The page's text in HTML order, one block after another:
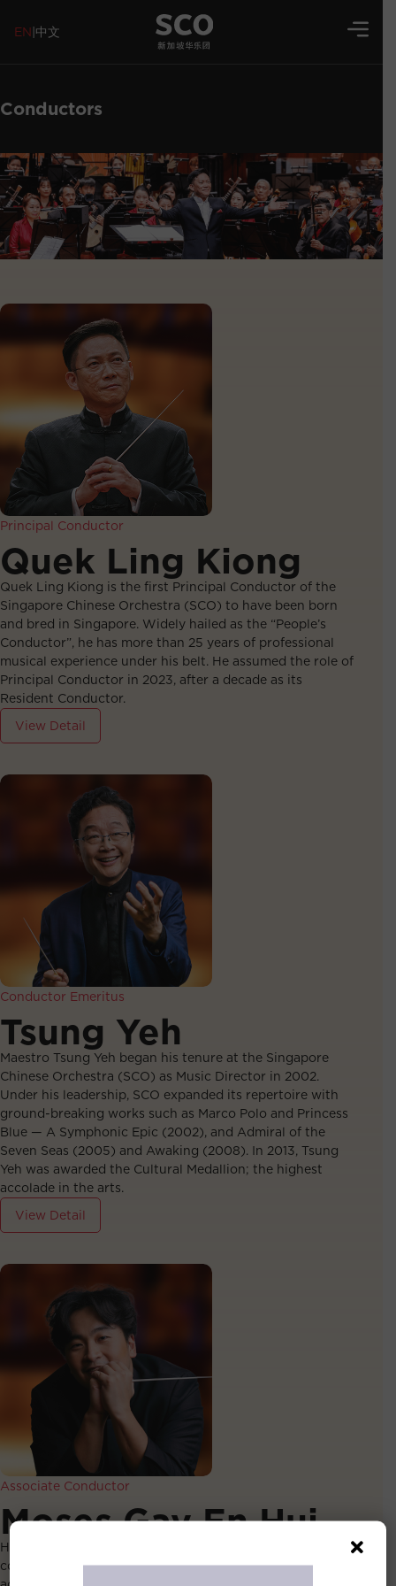
EN|中文
Conductors
Quek Ling Kiong
Quek Ling Kiong is the first Principal Conductor of the
Singapore Chinese Orchestra (SCO) to have been born
and bred in Singapore. Widely hailed as the “People’s
Conductor”, he has more than 25 years of professional
musical experience under his belt. He assumed the role of
Principal Conductor in 2023, after a decade as its
Resident Conductor.
View Detail
Principal Conductor
Tsung Yeh
Maestro Tsung Yeh began his tenure at the Singapore
Chinese Orchestra (SCO) as Music Director in 2002.
Under his leadership, SCO expanded its repertoire with
ground-breaking works such as Marco Polo and Princess
Blue — A Symphonic Epic (2002), and Admiral of the
Seven Seas (2005) and Awaking (2008). In 2013, Tsung
Yeh was awarded the Cultural Medallion; the highest
accolade in the arts.
View Detail
Conductor Emeritus
Moses Gay En Hui
Hailed by The Straits Times as an “excellent young
conductor”, Moses Gay’s conducting journey began at
Associate Conductor